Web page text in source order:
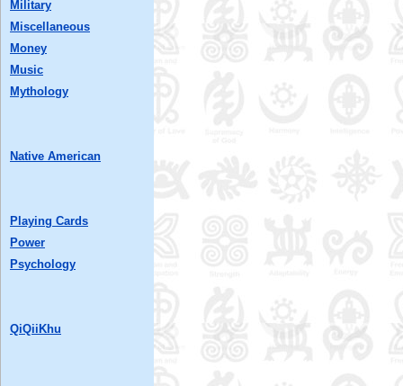
Military
Miscellaneous
Money
Music
Mythology
Native American
Playing Cards
Power
Psychology
QiQiiKhu